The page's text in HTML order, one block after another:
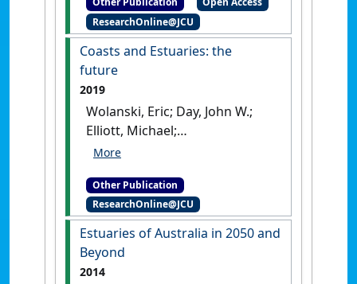
Lausanne, Switzerland: [Edited
Publication][DOI]
ResearchOnline@JCU
Coasts and Estuaries: the
future
2019
Wolanski, Eric; Day, John W.;
Elliott, Michael;
Ramachandran, Ramesh (2019)
future.Oxford, United
Kingdom: [Edited Publication]
[DOI]
Other Publication
ResearchOnline@JCU
Estuaries of Australia in 2050 and
Beyond
2014